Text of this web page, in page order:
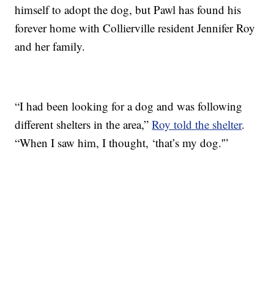
himself to adopt the dog, but Pawl has found his
forever home with Collierville resident Jennifer Roy
and her family.
“I had been looking for a dog and was following
different shelters in the area,”Roy told the shelter.
“When I saw him, I thought, ‘that’s my dog.'”